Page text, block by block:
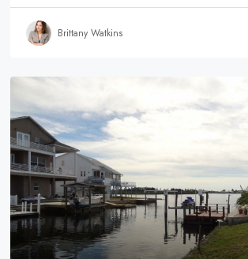
Brittany Watkins